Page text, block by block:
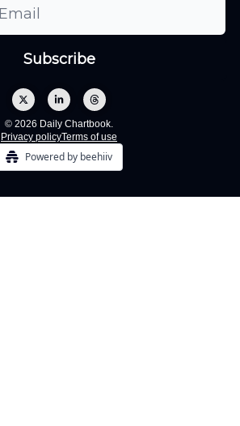
© 2026 Daily Chartbook.
Privacy policyTerms of use
Powered by beehiiv